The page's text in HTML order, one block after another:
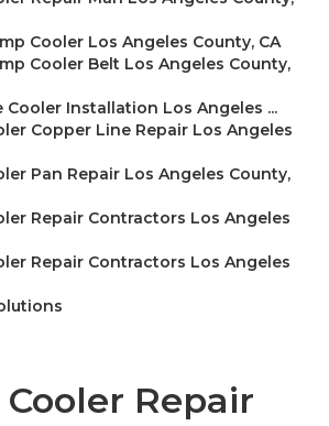
Cooler Los Angeles County, CA
Cooler Belt Los Angeles County,
Cooler Installation Los Angeles ...
Copper Line Repair Los Angeles
Pan Repair Los Angeles County,
Repair Contractors Los Angeles
Repair Contractors Los Angeles
Repair